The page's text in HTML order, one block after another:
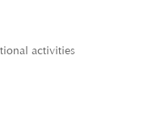
activities